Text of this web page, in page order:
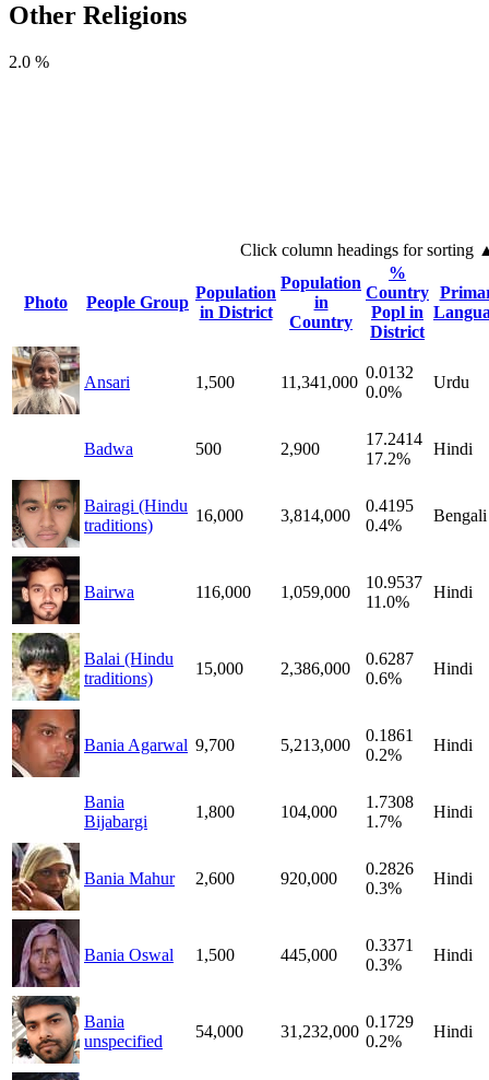
Other Religions
2.0 %
Click column headings for sorting
Photo People Group
Population
in District
Population
in
Country
%
Country
Popl in
District
Ansari 1,500 11,341,000
0.0132
0.0%
Urdu
Badwa 500 2,900
17.2414
17.2%
Hindi
Bairagi (Hindu
traditions)
16,000 3,814,000
0.4195
0.4%
Bengali
Bairwa 116,000 1,059,000
10.9537
11.0%
Hindi
Balai (Hindu
traditions)
15,000 2,386,000
0.6287
0.6%
Hindi
Bania Agarwal 9,700 5,213,000
0.1861
0.2%
Hindi
Bania
Bijabargi
1,800 104,000
1.7308
1.7%
Hindi
Bania Mahur 2,600 920,000
0.2826
0.3%
Hindi
Bania Oswal 1,500 445,000
0.3371
0.3%
Hindi
Bania
unspecified
54,000 31,232,000
0.1729
0.2%
Hindi